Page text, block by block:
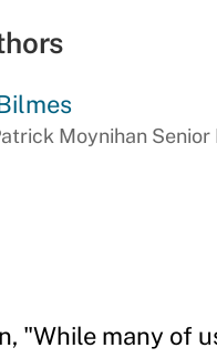
Moynihan
"While many of